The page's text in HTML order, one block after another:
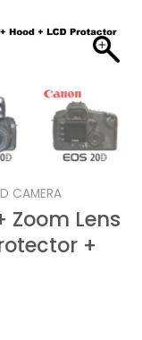
CAMERA
Zoom Lens
+